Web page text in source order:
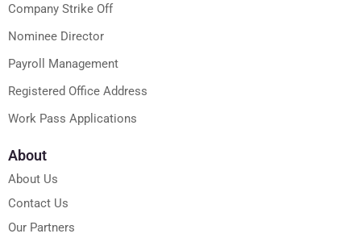
Company Strike Off
Nominee Director
Payroll Management
Registered Office Address
Work Pass Applications
About
About Us
Contact Us
Our Partners